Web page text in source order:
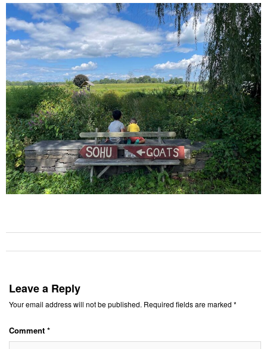
Leave a Reply
Your email address will not be published. Required fields are marked *
Comment *